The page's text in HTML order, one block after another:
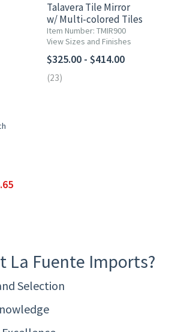
Talavera Tile Mirror
w/ Multi-colored Tiles
Item Number: TMIR900
View Sizes and Finishes
$325.00 - $414.00
(23)
La Fuente Imports?
Selection